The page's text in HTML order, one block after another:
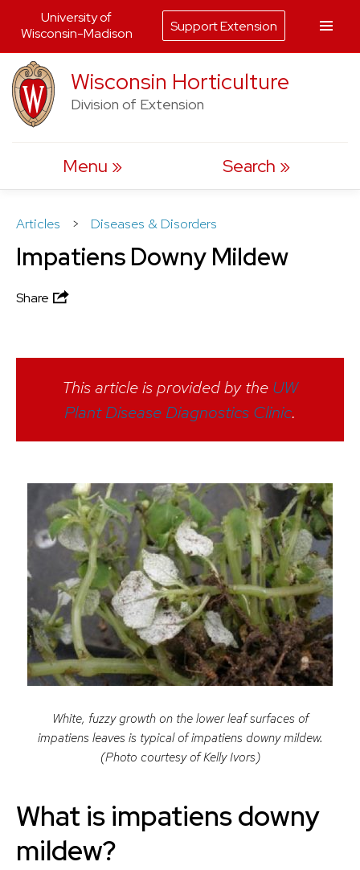
Skip
to
content
Wisconsin Horticulture
Division of Extension
Menu Search
Articles > Diseases & Disorders
Impatiens Downy Mildew
Share
This article is provided by the UW
Plant Disease Diagnostics Clinic.
White, fuzzy growth on the lower leaf surfaces of
impatiens leaves is typical of impatiens downy mildew.
(Photo courtesy of Kelly Ivors)
What is impatiens downy
mildew?
University of
Wisconsin-Madison
Support Extension